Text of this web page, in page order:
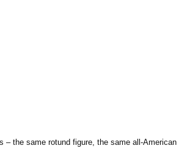
– the same rotund figure, the same all-American